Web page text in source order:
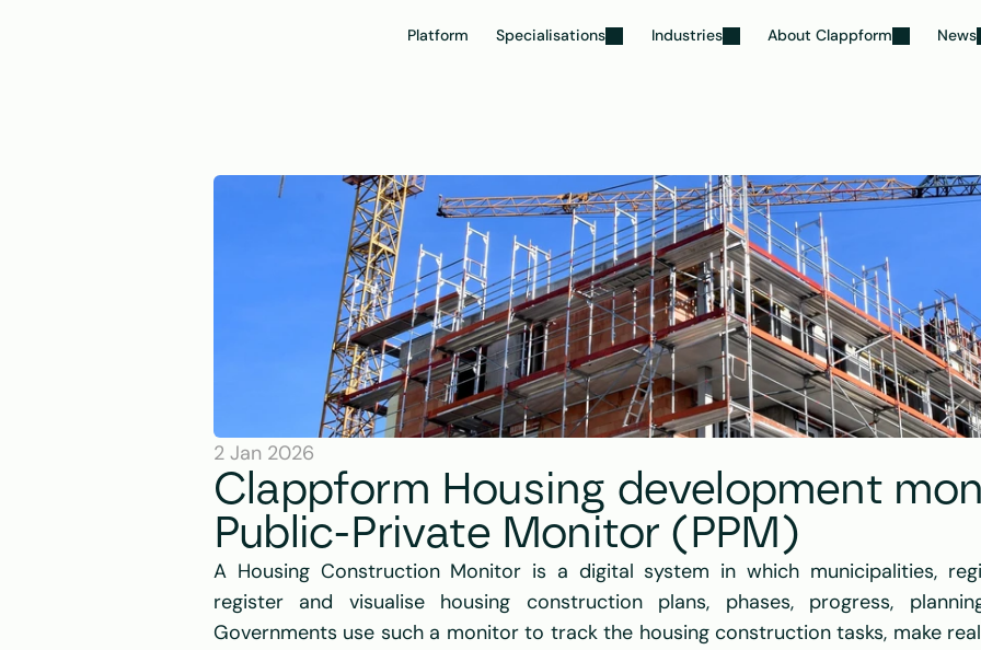
Platform Specialisations Industries About Clappform News
2 Jan 2026
Clappform Housing development
Public-Private Monitor (PPM)
A Housing Construction Monitor is a digital system in which municipalities,
register and visualise housing construction plans, phases, progress,
Governments use such a monitor to track the housing construction tasks, make